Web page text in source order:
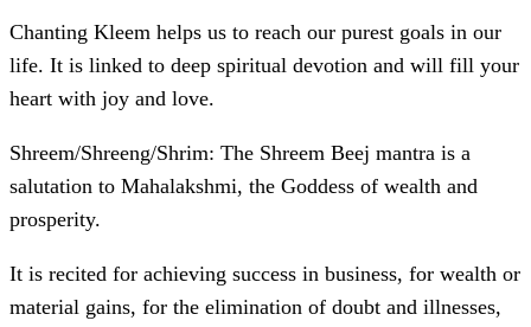
Chanting Kleem helps us to reach our purest goals in our
life. It is linked to deep spiritual devotion and will fill your
heart with joy and love.
Shreem/Shreeng/Shrim: The Shreem Beej mantra is a
salutation to Mahalakshmi, the Goddess of wealth and
prosperity.
It is recited for achieving success in business, for wealth or
material gains, for the elimination of doubt and illnesses,